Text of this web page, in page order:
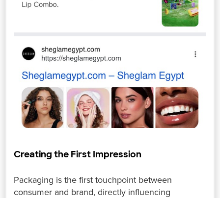
Creating the First Impression
Packaging is the first touchpoint between
consumer and brand, directly influencing